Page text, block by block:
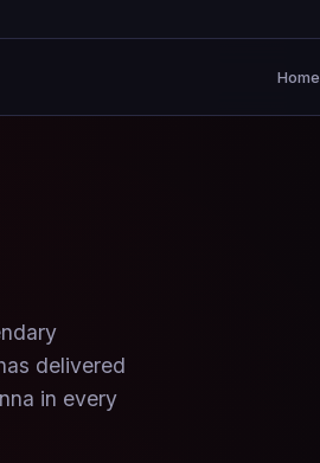
Home
delivered
in every